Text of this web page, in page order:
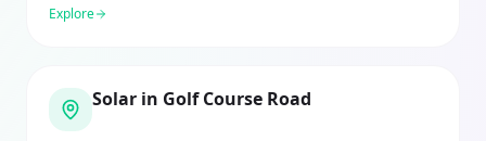
Explore
Solar in Golf Course Road